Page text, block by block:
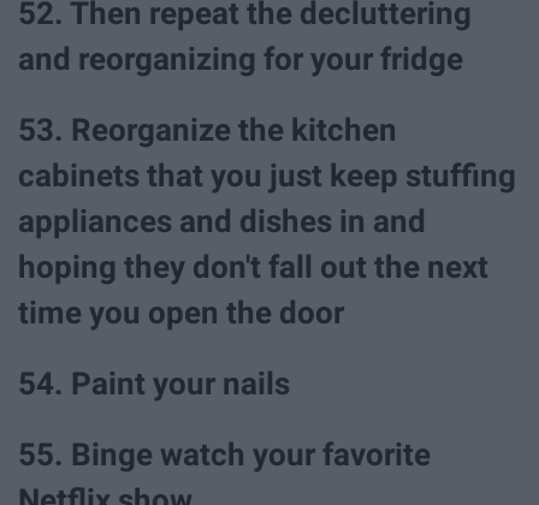
52. Then repeat the decluttering
and reorganizing for your fridge
53. Reorganize the kitchen
cabinets that you just keep stuffing
appliances and dishes in and
hoping they don't fall out the next
time you open the door
54. Paint your nails
55. Binge watch your favorite